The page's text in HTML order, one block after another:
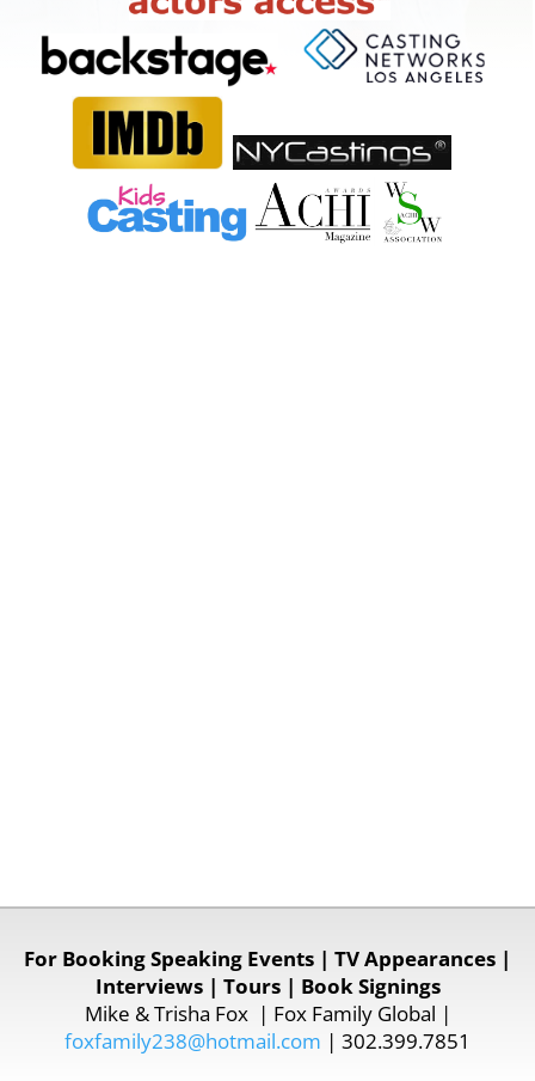
For Booking Speaking Events | TV Appearances |
Interviews | Tours | Book Signings
Mike & Trisha Fox | Fox Family Global |
foxfamily238@hotmail.com | 302.399.7851